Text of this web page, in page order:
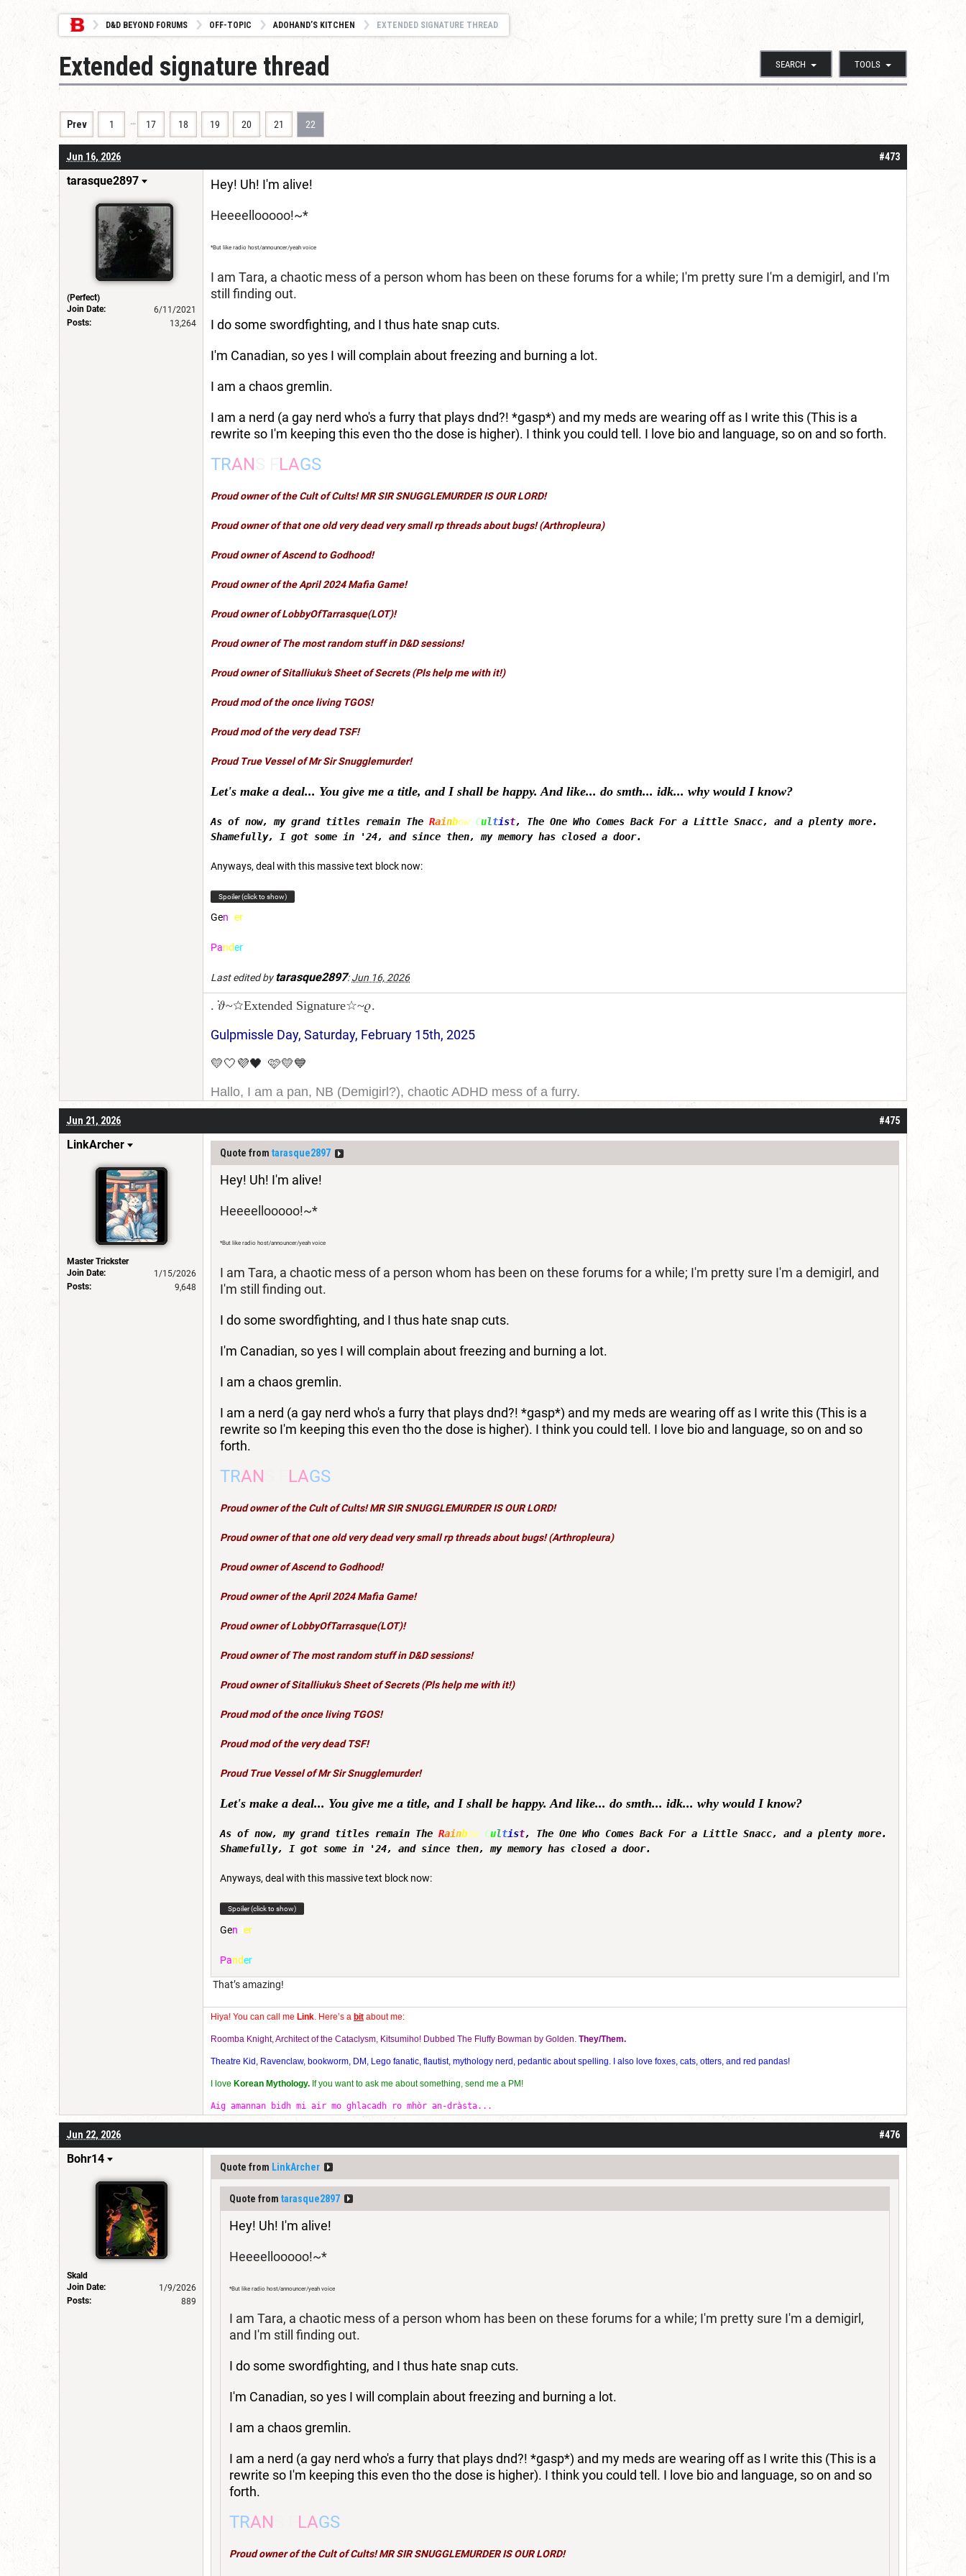
D&D BEYOND FORUMS OFF-TOPIC ADOHAND’S KITCHEN EXTENDED SIGNATURE THREAD
SEARCH TOOLS
Extended signature thread
Prev 1 … 17 18 19 20 21 22
#473
Jun 16, 2026
tarasque2897
(Perfect)
Join Date:
6/11/2021
Posts:
13,264
Hey! Uh! I'm alive!
Heeeellooooo!~*
*But like radio host/announcer/yeah voice
I am Tara, a chaotic mess of a person whom has been on these forums for a while; I'm pretty sure I'm a demigirl, and I'm
still finding out.
I do some swordfighting, and I thus hate snap cuts.
I'm Canadian, so yes I will complain about freezing and burning a lot.
I am a chaos gremlin.
I am a nerd (a gay nerd who's a furry that plays dnd?! *gasp*) and my meds are wearing off as I write this (This is a
rewrite so I'm keeping this even tho the dose is higher). I think you could tell. I love bio and language, so on and so forth.
TRAN LAGS
Proud owner of the Cult of Cults! MR SIR SNUGGLEMURDER IS OUR LORD!
Proud owner of that one old very dead very small rp threads about bugs! (Arthropleura)
Proud owner ofAscend to Godhood!
Proud owner of the April 2024Mafia Game!
Proud owner ofLobbyOfTarrasque(LOT)!
Proud owner ofThe most random stuff in D&D sessions!
Proud owner ofSitalliuku’s Sheet of Secrets(Pls help me with it!)
Proud mod of the once living TGOS!
Proud mod of the very dead TSF!
Proud True Vessel of Mr Sir Snugglemurder!
Let's make a deal... You give me a title, and I shall be happy. And like... do smth... idk... why would I know?
As of now, my grand titles remain The Rainbow Cultist, The One Who Comes Back For a Little Snacc, and a plenty more.
Shamefully, I got some in '24, and since then, my memory has closed a door.
Anyways, deal with this massive text block now:
Spoiler (click to show)
Gen er
Pander
Last edited bytarasque2897:Jun 16, 2026
. ݁𝜗~☆Extended Signature☆~𝜚.
Gulpmissle Day, Saturday, February 15th, 2025
💛🤍💜🖤 🩷💛💙
Hallo, I am a pan, NB (Demigirl?), chaotic ADHD mess of a furry.
I am Canadian, and yeah. I have been on DDB for a while, and the forums for one or two years. I do think it may be do
for a username change one day; but today is not that day.
#475
Jun 21, 2026
LinkArcher
Master Trickster
Join Date:
1/15/2026
Posts:
9,648
Quote from tarasque2897
Hey! Uh! I'm alive!
Heeeellooooo!~*
*But like radio host/announcer/yeah voice
I am Tara, a chaotic mess of a person whom has been on these forums for a while; I'm pretty sure I'm a demigirl, and
I'm still finding out.
I do some swordfighting, and I thus hate snap cuts.
I'm Canadian, so yes I will complain about freezing and burning a lot.
I am a chaos gremlin.
I am a nerd (a gay nerd who's a furry that plays dnd?! *gasp*) and my meds are wearing off as I write this (This is a
rewrite so I'm keeping this even tho the dose is higher). I think you could tell. I love bio and language, so on and so
forth.
TRAN LAGS
Proud owner of the Cult of Cults! MR SIR SNUGGLEMURDER IS OUR LORD!
Proud owner of that one old very dead very small rp threads about bugs! (Arthropleura)
Proud owner ofAscend to Godhood!
Proud owner of the April 2024Mafia Game!
Proud owner ofLobbyOfTarrasque(LOT)!
Proud owner ofThe most random stuff in D&D sessions!
Proud owner ofSitalliuku’s Sheet of Secrets(Pls help me with it!)
Proud mod of the once living TGOS!
Proud mod of the very dead TSF!
Proud True Vessel of Mr Sir Snugglemurder!
Let's make a deal... You give me a title, and I shall be happy. And like... do smth... idk... why would I know?
As of now, my grand titles remain The Rainbow Cultist, The One Who Comes Back For a Little Snacc, and a plenty more.
Shamefully, I got some in '24, and since then, my memory has closed a door.
Anyways, deal with this massive text block now:
Spoiler (click to show)
Gen er
Pander
That’s amazing!
Hiya! You can call me Link . Here’s a bit about me:
Roomba Knight, Architect of the Cataclysm, Kitsumiho! Dubbed The Fluffy Bowman by Golden. They/Them.
Theatre Kid, Ravenclaw, bookworm, DM, Lego fanatic, flautist, mythology nerd, pedantic about spelling. I also love foxes, cats, otters, and red pandas!
I love Korean Mythology. If you want to ask me about something, send me a PM!
Aig amannan bidh mi air mo ghlacadh ro mhòr an-dràsta...
#476
Jun 22, 2026
Bohr14
Skald
Join Date:
1/9/2026
Posts:
889
Quote from LinkArcher
Quote from tarasque2897
Hey! Uh! I'm alive!
Heeeellooooo!~*
*But like radio host/announcer/yeah voice
I am Tara, a chaotic mess of a person whom has been on these forums for a while; I'm pretty sure I'm a demigirl,
and I'm still finding out.
I do some swordfighting, and I thus hate snap cuts.
I'm Canadian, so yes I will complain about freezing and burning a lot.
I am a chaos gremlin.
I am a nerd (a gay nerd who's a furry that plays dnd?! *gasp*) and my meds are wearing off as I write this (This is a
rewrite so I'm keeping this even tho the dose is higher). I think you could tell. I love bio and language, so on and so
forth.
TRAN LAGS
Proud owner of the Cult of Cults! MR SIR SNUGGLEMURDER IS OUR LORD!